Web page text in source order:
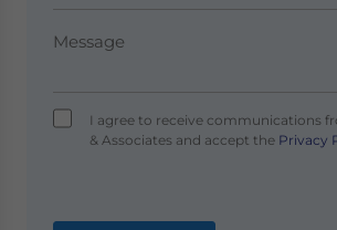
I agree to receive communications
& Associates and accept thePrivacy